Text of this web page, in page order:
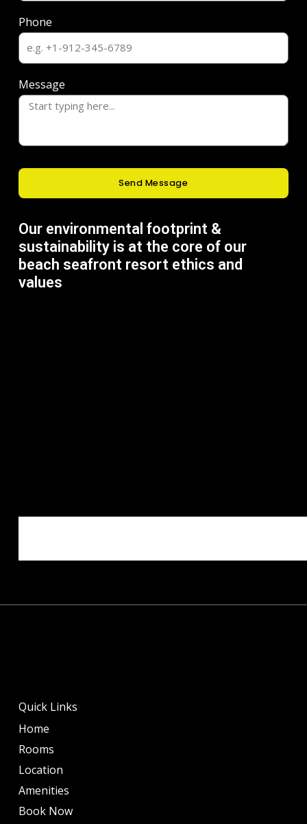
Phone
Message
Send Message
Our environmental footprint &
sustainability is at the core of our
beach seafront resort ethics and
values
Quick Links
Home
Rooms
Location
Amenities
Book Now